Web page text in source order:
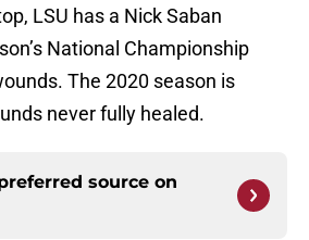
LSU has a Nick Saban
National Championship
The 2020 season is
never fully healed.
source on